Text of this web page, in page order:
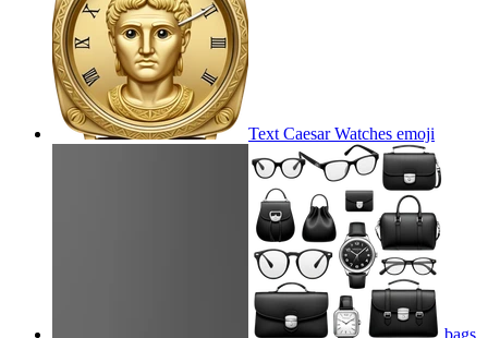
Text Caesar Watches emoji
bags